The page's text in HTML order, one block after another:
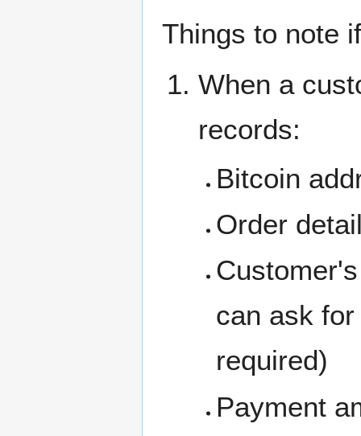
Things to note
When a
records:
Bitcoin
Order
can ask
required)
Payment